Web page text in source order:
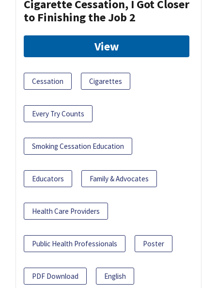
Cigarette Cessation, I Got Closer
to Finishing the Job 2
View
Cessation Cigarettes
Every Try Counts
Smoking Cessation Education
Educators Family & Advocates
Health Care Providers
Public Health Professionals Poster
PDF Download English